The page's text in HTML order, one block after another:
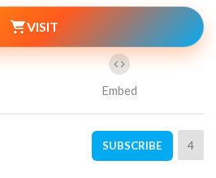
VISIT
Embed
SUBSCRIBE 4